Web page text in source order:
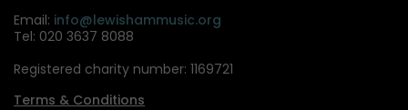
Email: info@lewishammusic.org
Tel: 020 3637 8088
Registered charity number: 1169721
Terms & Conditions